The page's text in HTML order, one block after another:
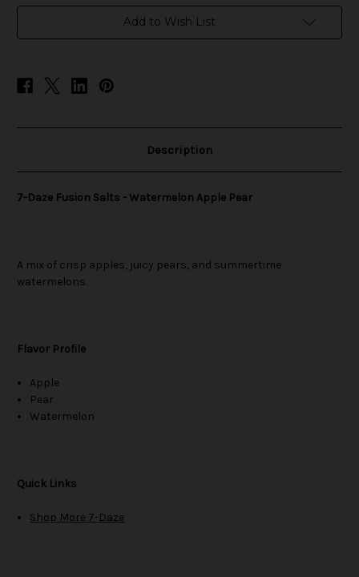
Add to Wish List
Description
7-Daze Fusion Salts - Watermelon Apple Pear
A mix of crisp apples, juicy pears, and summertime
watermelons.
Flavor Profile
Apple
Pear
Watermelon
Quick Links
Shop More 7-Daze